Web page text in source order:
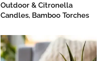
Outdoor & Citronella
Candles, Bamboo Torches